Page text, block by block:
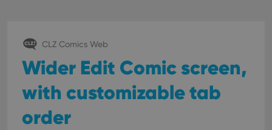
CLZ Comics Web
Wider Edit Comic screen,
with customizable tab
order